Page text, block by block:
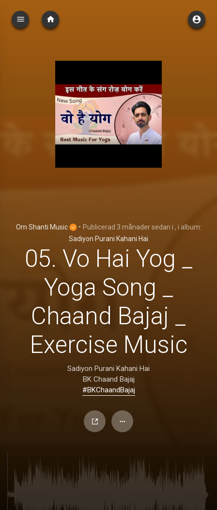
Om Shanti Music • Publicerad 3 månader sedan i , i album:
Sadiyon Purani Kahani Hai
05. Vo Hai Yog _
Yoga Song _
Chaand Bajaj _
Exercise Music
Sadiyon Purani Kahani Hai
BK Chaand Bajaj
#BKChaandBajaj